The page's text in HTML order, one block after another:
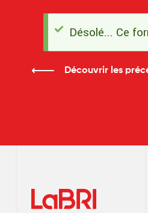
Message
d'état
Désolé... Ce
Découvrir les